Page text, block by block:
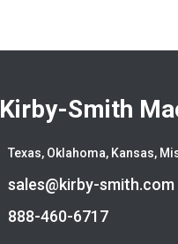
Kirby-Smith
Texas, Oklahoma, Kansas,
sales@kirby-smith.com
888-460-6717